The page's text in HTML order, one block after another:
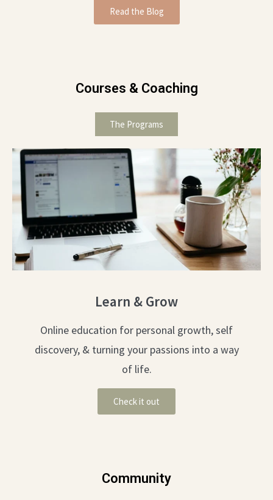
Read the Blog
Courses & Coaching
The Programs
Learn & Grow
Online education for personal growth, self
discovery, & turning your passions into a way
of life.
Check it out
Community